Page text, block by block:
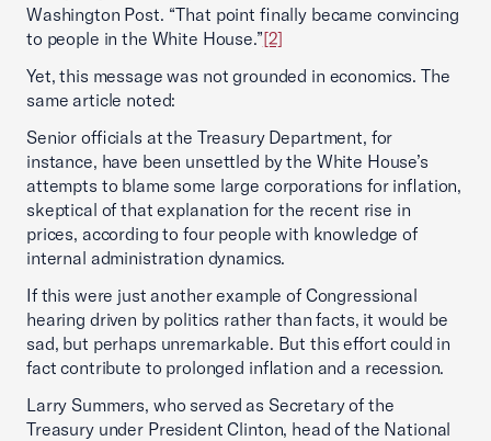
Washington Post. “That point finally became convincing
to people in the White House.”[2]
Yet, this message was not grounded in economics. The
same article noted:
Senior officials at the Treasury Department, for
instance, have been unsettled by the White House’s
attempts to blame some large corporations for inflation,
skeptical of that explanation for the recent rise in
prices, according to four people with knowledge of
internal administration dynamics.
If this were just another example of Congressional
hearing driven by politics rather than facts, it would be
sad, but perhaps unremarkable. But this effort could in
fact contribute to prolonged inflation and a recession.
Larry Summers, who served as Secretary of the
Treasury under President Clinton, head of the National